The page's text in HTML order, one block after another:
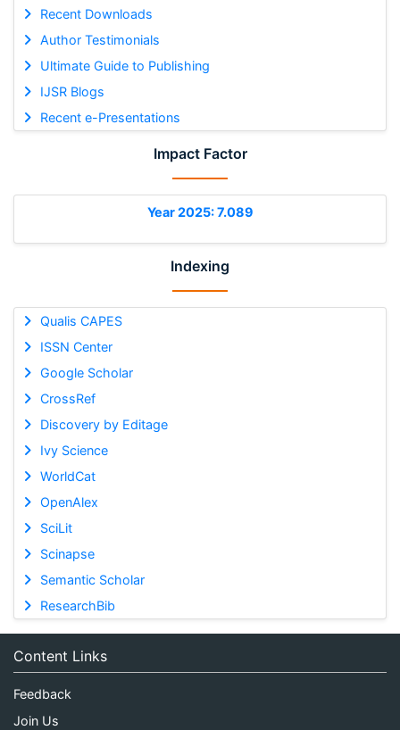
Recent Downloads
Author Testimonials
Ultimate Guide to Publishing
IJSR Blogs
Recent e-Presentations
Impact Factor
Year 2025: 7.089
Indexing
Qualis CAPES
ISSN Center
Google Scholar
CrossRef
Discovery by Editage
Ivy Science
WorldCat
OpenAlex
SciLit
Scinapse
Semantic Scholar
ResearchBib
Content Links
Feedback
Join Us